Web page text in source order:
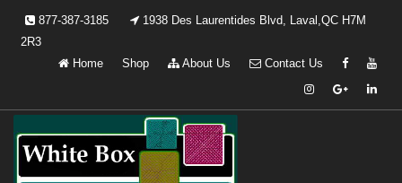
877-387-3185
1938 Des Laurentides Blvd, Laval,QC H7M
2R3
Home
Shop About Us Contact Us